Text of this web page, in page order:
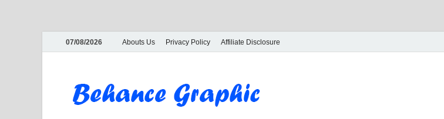
07/08/2026 Abouts Us Privacy Policy Affiliate Disclosure